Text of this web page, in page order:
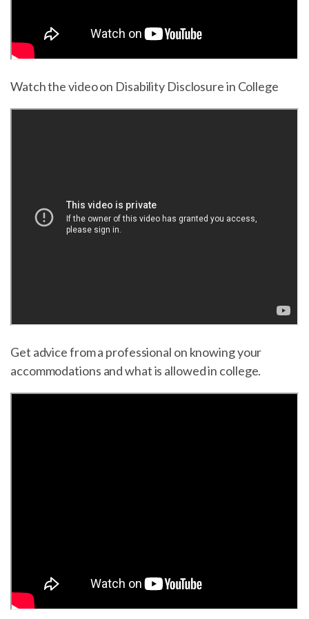
Watch the video on Disability Disclosure in College
Get advice from a professional on knowing your
accommodations and what is allowed in college.